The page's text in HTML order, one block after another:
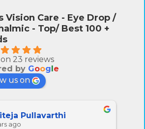
Vision Care - Eye Drop /
- Top/ Best 100 +
23 reviews
by Google
us on
Chennoju
ago